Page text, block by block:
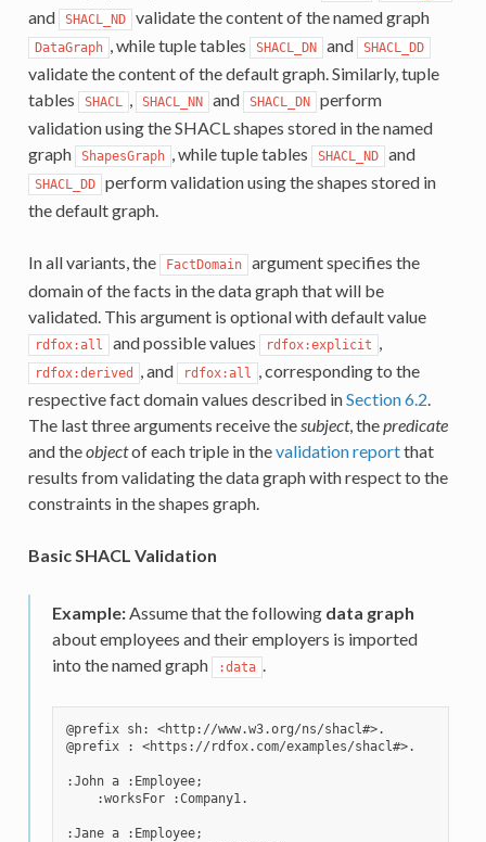
and SHACL_ND validate the content of the named graph
DataGraph , while tuple tables SHACL_DN and SHACL_DD
validate the content of the default graph. Similarly, tuple
tables
SHACL , SHACL_NN and SHACL_DN
perform
validation using the SHACL shapes stored in the named
graph
ShapesGraph , while tuple tables SHACL_ND and
SHACL_DD
perform validation using the shapes stored in
the default graph.
In all variants, the FactDomain
argument specifies the
domain of the facts in the data graph that will be
validated. This argument is optional with default value
rdfox:all and possible values rdfox:explicit ,
rdfox:derived , and rdfox:all , corresponding to the
respective fact domain values described inSection 6.2.
The last three arguments receive thesubject, thepredicate
and theobjectof each triple in thevalidation reportthat
results from validating the data graph with respect to the
constraints in the shapes graph.
Basic SHACL Validation
Example:Assume that the following data graph
about employees and their employers is imported
into the named graph
:data .
@prefix sh: <http://www.w3.org/ns/shacl#>.
@prefix : <https://rdfox.com/examples/shacl#>.
:John a :Employee;
    :worksFor :Company1.
:Jane a :Employee;